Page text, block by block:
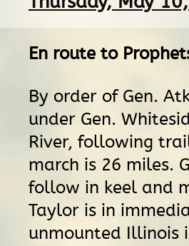
En routeto
By order of Gen.
under Gen.
River, following
march is 26 miles.
follow in keel and
Taylor is in
unmounted Illinois